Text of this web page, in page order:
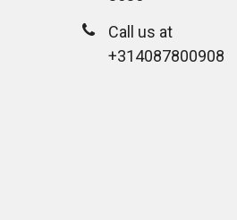
Call us at
+314087800908